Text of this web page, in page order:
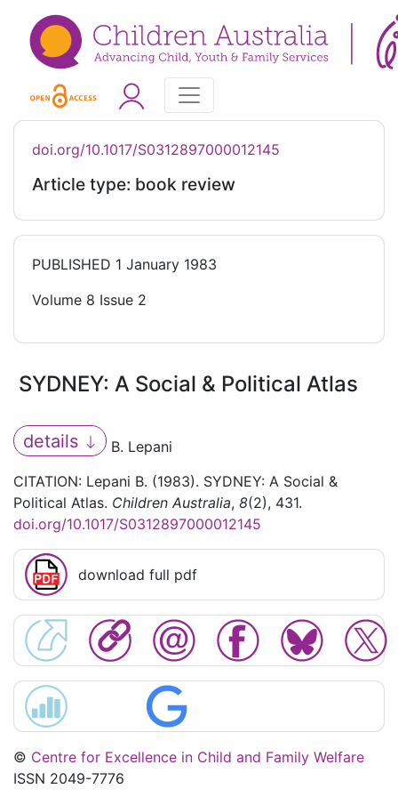
doi.org/10.1017/S0312897000012145
Article type: book review
PUBLISHED 1 January 1983
Volume 8 Issue 2
SYDNEY: A Social & Political Atlas
details
B. Lepani
CITATION: Lepani B. (1983). SYDNEY: A Social &
Political Atlas. Children Australia, 8(2), 431.
doi.org/10.1017/S0312897000012145
download full pdf
© Centre for Excellence in Child and Family Welfare
ISSN 2049-7776